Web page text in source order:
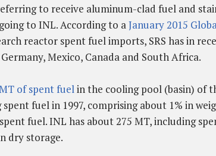
to receive aluminum-clad fuel and
to INL. According to aJanuary 2015
reactor spent fuel imports, SRS has in
Mexico, Canada and South Africa.
of spent fuelin the cooling pool (basin) of
fuel in 1997, comprising about 1% in
fuel. INL has about 275 MT, including
dry storage.